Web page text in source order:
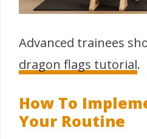
Advanced trainees
dragon flags tutorial.
How To
Your Routine